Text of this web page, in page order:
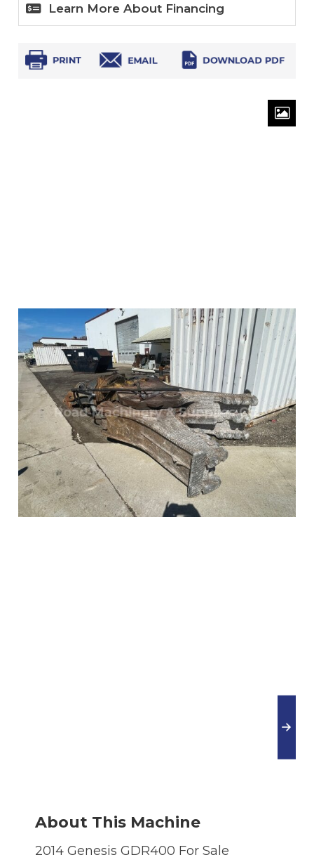
Learn More About Financing
About This Machine
2014 Genesis GDR400 For Sale